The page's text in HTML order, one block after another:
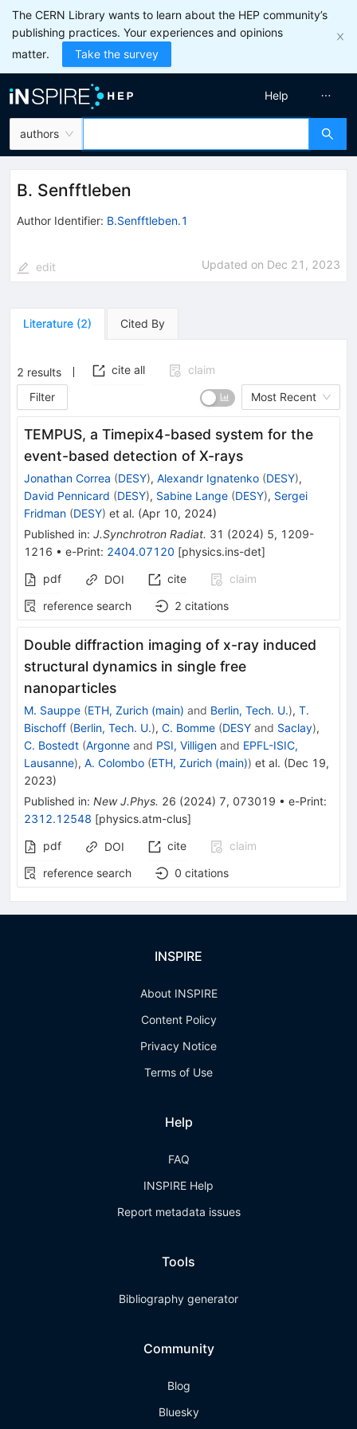
The CERN Library wants to learn about the HEP community’s
publishing practices. Your experiences and opinions
matter.
Take the survey
authors
Help
B. Senfftleben
Author Identifier: B.Senfftleben.1
edit Updated on Dec 21, 2023
Literature (2) Cited By
2 results cite all
claim
Filter
Most Recent
TEMPUS, a Timepix4-based system for the
event-based detection of X-rays
Jonathan Correa (DESY), Alexandr Ignatenko (DESY),
David Pennicard (DESY), Sabine Lange (DESY), Sergei
Fridman (DESY) et al. (Apr 10, 2024)
Published in: J.Synchrotron Radiat. 31 (2024) 5, 1209-
1216 • e-Print: 2404.07120 [physics.ins-det]
pdf
DOI cite
claim
reference search
2 citations
Double diffraction imaging of x-ray induced
structural dynamics in single free
nanoparticles
M. Sauppe (ETH, Zurich (main) and Berlin, Tech. U.), T.
Bischoff (Berlin, Tech. U.), C. Bomme (DESY and Saclay),
C. Bostedt (Argonne and PSI, Villigen and EPFL-ISIC,
Lausanne), A. Colombo (ETH, Zurich (main)) et al. (Dec 19,
2023)
Published in: New J.Phys. 26 (2024) 7, 073019 • e-Print:
2312.12548 [physics.atm-clus]
pdf
DOI cite
claim
reference search
0 citations
INSPIRE
About INSPIRE
Content Policy
Privacy Notice
Terms of Use
Help
FAQ
INSPIRE Help
Report metadata issues
Tools
Bibliography generator
Community
Blog
Bluesky